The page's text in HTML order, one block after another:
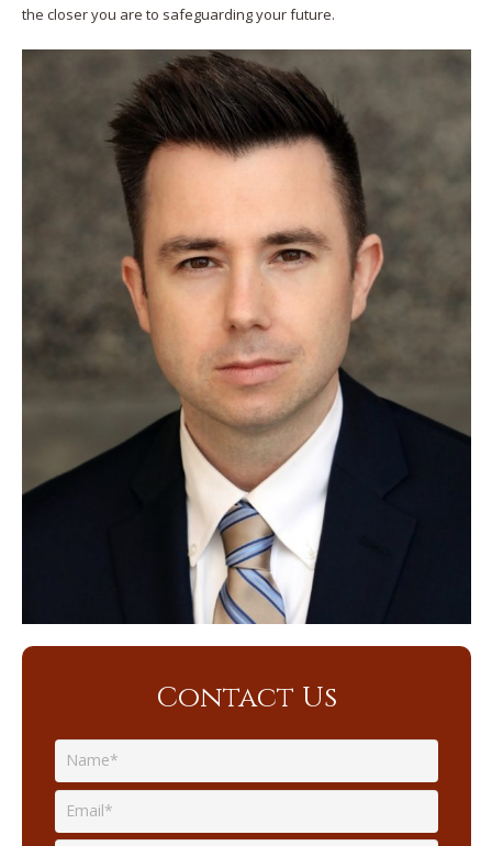
the closer you are to safeguarding your future.
Contact Us